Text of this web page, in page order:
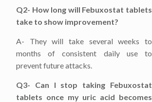
Q2- How long will Febuxostat tablets
take to show improvement?
A- They will take several weeks to
months of consistent daily use to
prevent future attacks.
Q3- Can I stop taking Febuxostat
tablets once my uric acid becomes